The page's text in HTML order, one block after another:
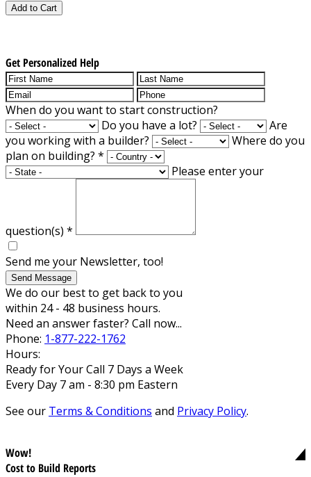
Add to Cart
Get Personalized Help
When do you want to start construction?
Do you have a lot?
Are
you working with a builder?
Where do you
plan on building? *
Please enter your
question(s) *
Send me your Newsletter, too!
Send Message
We do our best to get back to you
within 24 - 48 business hours.
Need an answer faster? Call now...
Phone: 1-877-222-1762
Hours:
Ready for Your Call 7 Days a Week
Every Day 7 am - 8:30 pm Eastern
See our Terms & Conditions and Privacy Policy.
Wow!
Cost to Build Reports